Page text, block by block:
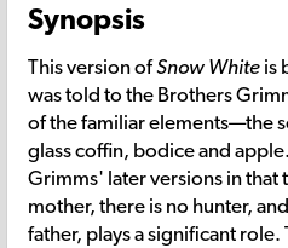
Synopsis
This version ofSnow White is
was told to the Brothers
of the familiar elements—the
glass coffin, bodice and
Grimms' later versions in that
mother, there is no hunter,
father, plays a significant